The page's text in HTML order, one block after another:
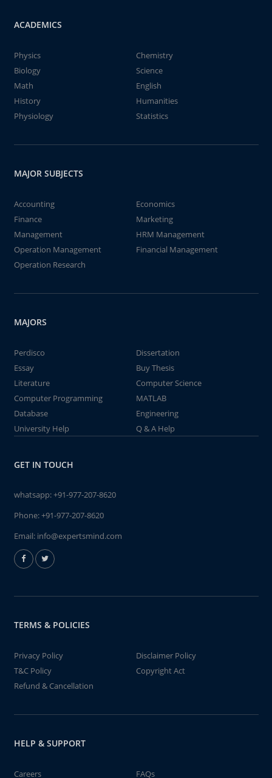
ACADEMICS
Physics
Chemistry
Biology
Science
Math
English
History
Humanities
Physiology
Statistics
MAJOR SUBJECTS
Accounting
Economics
Finance
Marketing
Management
HRM Management
Operation Management
Financial Management
Operation Research
MAJORS
Perdisco
Dissertation
Essay
Buy Thesis
Literature
Computer Science
Computer Programming
MATLAB
Database
Engineering
University Help
Q & A Help
GET IN TOUCH
whatsapp:+91-977-207-8620
Phone:+91-977-207-8620
Email: info@expertsmind.com
TERMS & POLICIES
Privacy Policy
Disclaimer Policy
T&C Policy
Copyright Act
Refund & Cancellation
HELP & SUPPORT
Careers FAQs